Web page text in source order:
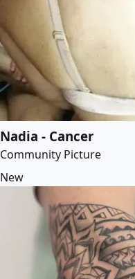
Nadia - Cancer
Community Picture
New